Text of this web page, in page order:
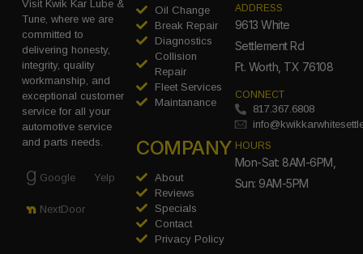
Visit Kwik Kar Lube &
Tune, where we are
committed to
delivering honesty,
integrity, quality
workmanship, and
exceptional customer
service for all your
automotive service
and parts needs.
Google Yelp
NextDoor
Oil Change
Break Repair
Diagnostics
Collision
Repair
Fleet Services
Maintanance
COMPANY
About
Reviews
Specials
Contact
Privacy Policy
ADDRESS
9613 White
Settlement Rd
Ft. Worth, TX 76108
CONNECT
817.367.6808
HOURS
Mon-Sat: 8AM-6PM,
Sun: 9AM-5PM